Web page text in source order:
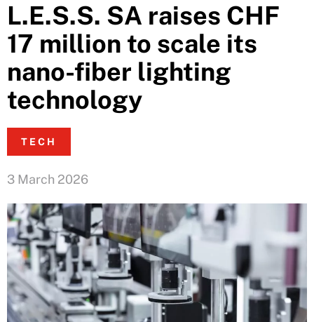
L.E.S.S. SA raises CHF
17 million to scale its
nano-fiber lighting
technology
TECH
3 March 2026